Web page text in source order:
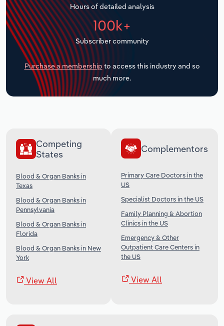
Hours of detailed analysis
100k+
Subscriber community
Purchase a membership to access this industry and so
much more.
Competing
States
Blood & Organ Banks in
Texas
Blood & Organ Banks in
Pennsylvania
Blood & Organ Banks in
Florida
Blood & Organ Banks in New
York
View All
Complementors
Primary Care Doctors in the
US
Specialist Doctors in the US
Family Planning & Abortion
Clinics in the US
Emergency & Other
Outpatient Care Centers in
the US
View All
Transportation and Warehousing
Utilities
Wholesale Trade